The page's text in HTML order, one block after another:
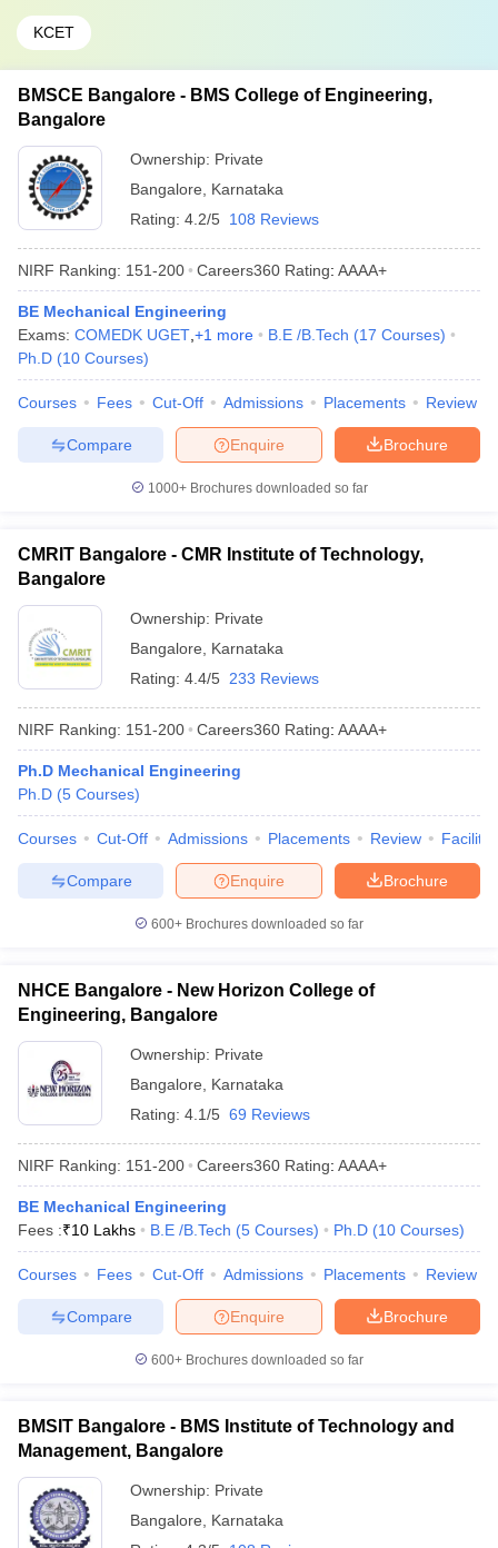
KCET
BMSCE Bangalore - BMS College of Engineering,
Bangalore
Ownership: Private
Bangalore
Karnataka
Rating: 4.2/5 108 Reviews
NIRF Ranking: 151-200 Careers360 Rating: AAAA+
BE Mechanical Engineering
Exams: COMEDK UGET +1 more B.E /B.Tech (17 Courses)
Ph.D (10 Courses)
Courses Fees Cut-Off Admissions Placements Review
Brochure
Enquire
Compare
1000+Brochures downloaded so far
CMRIT Bangalore - CMR Institute of Technology,
Bangalore
Ownership: Private
Bangalore
Karnataka
Rating: 4.4/5 233 Reviews
NIRF Ranking: 151-200 Careers360 Rating: AAAA+
Ph.D Mechanical Engineering
Ph.D (5 Courses)
Courses Cut-Off Admissions Placements Review
Brochure
Enquire
Compare
600+ Brochures downloaded so far
NHCE Bangalore - New Horizon College of
Engineering, Bangalore
Ownership: Private
Bangalore
Karnataka
Rating: 4.1/5 69 Reviews
NIRF Ranking: 151-200 Careers360 Rating: AAAA+
BE Mechanical Engineering
Fees :₹10 Lakhs B.E /B.Tech (5 Courses) Ph.D (10 Courses)
Courses Fees Cut-Off Admissions Placements Review
Brochure
Enquire
Compare
600+ Brochures downloaded so far
BMSIT Bangalore - BMS Institute of Technology and
Management, Bangalore
Ownership: Private
Bangalore
Karnataka